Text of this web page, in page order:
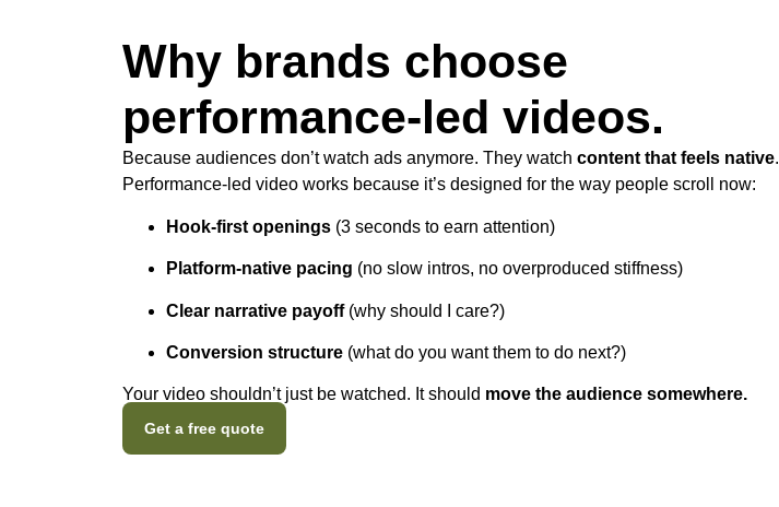
Why brands choose
performance-led videos.
Because audiences don’t watch ads anymore. They watch content that feels native.
Performance-led video works because it’s designed for the way people scroll now:
Hook-first openings (3 seconds to earn attention)
Platform-native pacing (no slow intros, no overproduced stiffness)
Clear narrative payoff(why should I care?)
Conversion structure (what do you want them to do next?)
Your video shouldn’t just be watched. It should move the audience somewhere.
Get a free quote